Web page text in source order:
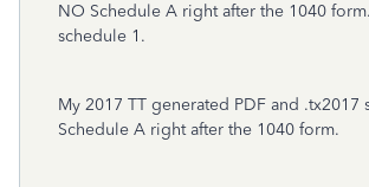
NO Schedule A right after the 1040
schedule 1.
My 2017 TT generated PDF and .tx2017
Schedule A right after the 1040 form.